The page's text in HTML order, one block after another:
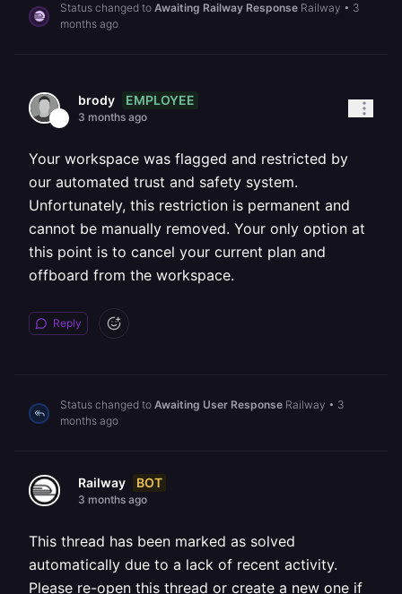
Status changed to Awaiting Railway Response Railway • 3
months ago
brody EMPLOYEE
3 months ago
Your workspace was flagged and restricted by
our automated trust and safety system.
Unfortunately, this restriction is permanent and
cannot be manually removed. Your only option at
this point is to cancel your current plan and
offboard from the workspace.
Reply
Status changed to Awaiting User Response Railway • 3
months ago
Railway BOT
3 months ago
This thread has been marked as solved
automatically due to a lack of recent activity.
Please re-open this thread or create a new one if